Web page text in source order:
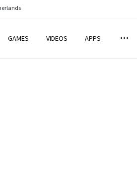
GAMES VIDEOS APPS